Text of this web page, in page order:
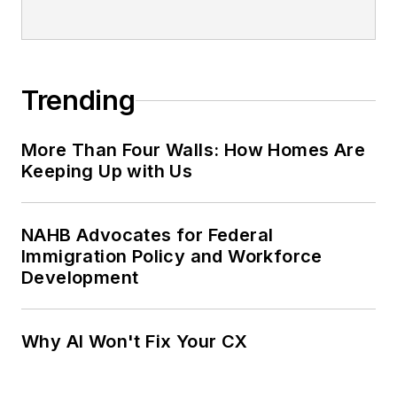
Trending
More Than Four Walls: How Homes Are
Keeping Up with Us
NAHB Advocates for Federal
Immigration Policy and Workforce
Development
Why AI Won't Fix Your CX